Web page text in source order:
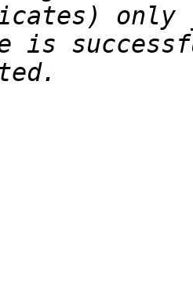
only